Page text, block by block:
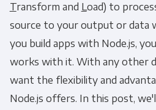
Transform and Load) to
source to your output or data
you build apps with Node.js,
works with it. With any other
want the flexibility and
Node.js offers. In this post,